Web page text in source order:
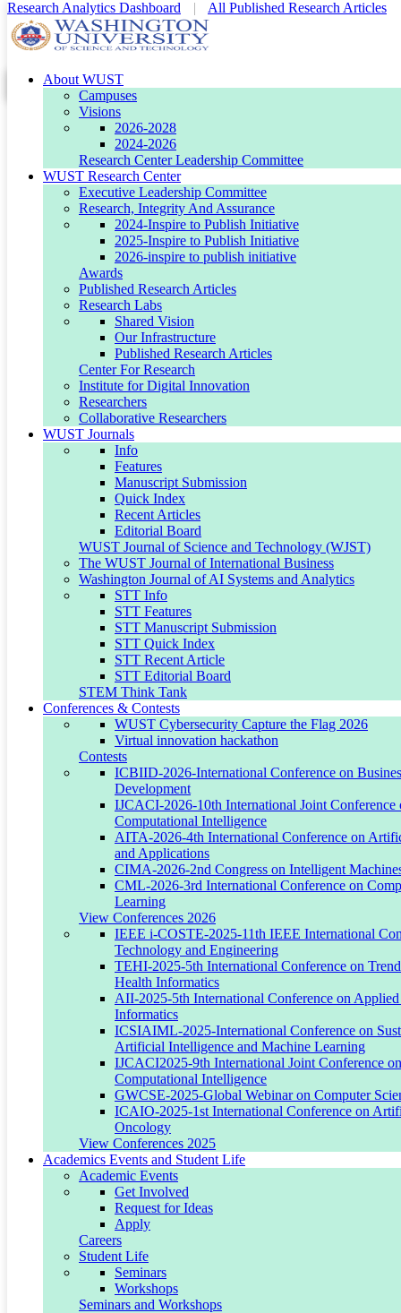
Research Analytics Dashboard | All Published Research Articles
About WUST
Campuses
Visions
2026-2028
2024-2026
Research Center Leadership Committee
WUST Research Center
Executive Leadership Committee
Research, Integrity And Assurance
2024-Inspire to Publish Initiative
2025-Inspire to Publish Initiative
2026-inspire to publish initiative
Awards
Published Research Articles
Research Labs
Shared Vision
Our Infrastructure
Published Research Articles
Center For Research
Institute for Digital Innovation
Researchers
Collaborative Researchers
WUST Journals
Info
Features
Manuscript Submission
Quick Index
Recent Articles
Editorial Board
WUST Journal of Science and Technology (WJST)
The WUST Journal of International Business
Washington Journal of AI Systems and Analytics
STT Info
STT Features
STT Manuscript Submission
STT Quick Index
STT Recent Article
STT Editorial Board
STEM Think Tank
Conferences & Contests
WUST Cybersecurity Capture the Flag 2026
Virtual innovation hackathon
Contests
ICBIID-2026-International Conference on
Development
IJCACI-2026-10th International Joint Conference
Computational Intelligence
AITA-2026-4th International Conference on
and Applications
CIMA-2026-2nd Congress on Intelligent
CML-2026-3rd International Conference on
Learning
View Conferences 2026
IEEE i-COSTE-2025-11th IEEE International
Technology and Engineering
TEHI-2025-5th International Conference on
Health Informatics
AII-2025-5th International Conference on
Informatics
ICSIAIML-2025-International Conference on
Artificial Intelligence and Machine Learning
IJCACI2025-9th International Joint Conference
Computational Intelligence
GWCSE-2025-Global Webinar on Computer
ICAIO-2025-1st International Conference on
Oncology
View Conferences 2025
Academics Events and Student Life
Academic Events
Get Involved
Request for Ideas
Apply
Careers
Student Life
Seminars
Workshops
Seminars and Workshops
WUST Research Center Conference IEEE i-COSTE
WUST Research Center Conference IEEE i-COSTE
Editorial Leaderboard
STEM THINKTANK
Editor-in-Chief
EDITOR-IN-CHIEF
Dr. Amalisha Sabie-Aridi
Lead Faculty, School of Business
amalisha.aridi@wust.edu
ORCID:
0000-0002-7869-5530
Editorial Board
Dr. Hasan Karaburk
President, WUST
h.burk@wust.edu
0009-0007-4302-9059
Engr. Abubokor Hanip
Chairman & Chancellor, WUST
abu.hanip@wust.edu
0009-0008-1418-0248
Dr. Touhid Bhuiyan
Assistant Director, School of IT
Email: touhid.bhuiyan@wust.edu
ORCID:
0000-0002-6747-0846
Dr. Shane Cho
Vice President of Operations